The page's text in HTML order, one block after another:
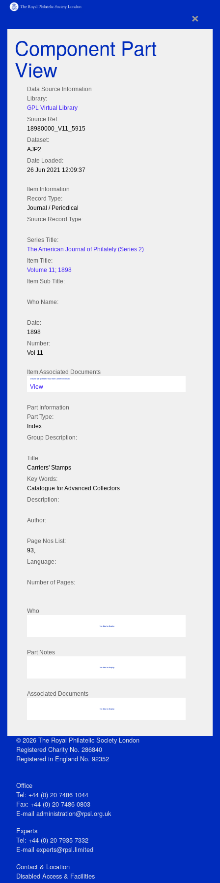
×
Component Part
View
Data Source Information
Library:
GPL Virtual Library
Source Ref:
18980000_V11_5915
Dataset:
AJP2
Date Loaded:
26 Jun 2021 12:09:37
Item Information
Record Type:
Journal / Periodical
Source Record Type:
Series Title:
The American Journal of Philately (Series 2)
Item Title:
Volume 11; 1898
Item Sub Title:
Who Name:
Date:
1898
Number:
Vol 11
Item Associated Documents
Volume pdf @ Hathi Trust from Cornel University
View
Part Information
Part Type:
Index
Group Description:
Title:
Carriers' Stamps
Key Words:
Catalogue for Advanced Collectors
Description:
Author:
Page Nos List:
93,
Language:
Number of Pages:
Who
No data to display
Part Notes
No data to display
Associated Documents
No data to display
© 2026 The Royal Philatelic Society London
Registered Charity No. 286840
Registered in England No. 92352
Office
Tel: +44 (0) 20 7486 1044
Fax: +44 (0) 20 7486 0803
E‑mail administration@rpsl.org.uk
Experts
Tel: +44 (0) 20 7935 7332
E-mail experts@rpsl.limited
Contact & Location
Disabled Access & Facilities